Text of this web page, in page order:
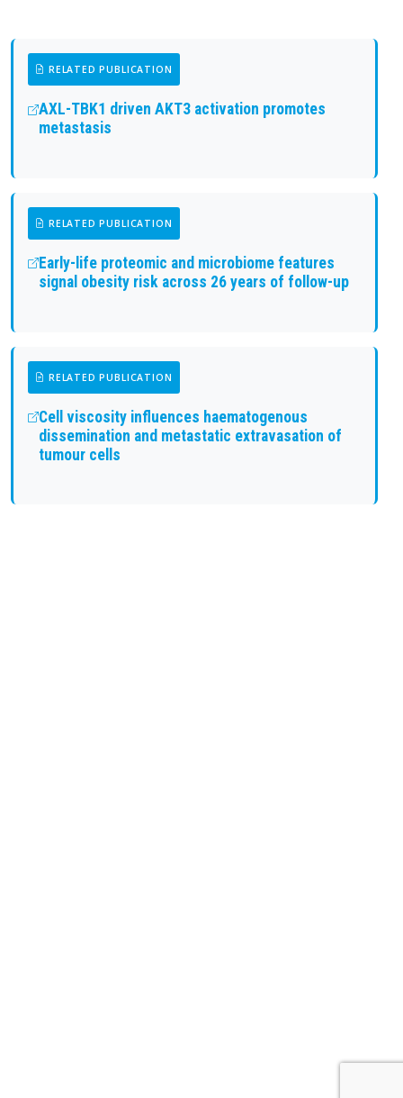
RELATED PUBLICATION
AXL-TBK1 driven AKT3 activation promotes
metastasis
RELATED PUBLICATION
Early-life proteomic and microbiome features
signal obesity risk across 26 years of follow-up
RELATED PUBLICATION
Cell viscosity influences haematogenous
dissemination and metastatic extravasation of
tumour cells